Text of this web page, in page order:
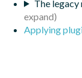
The
Applying